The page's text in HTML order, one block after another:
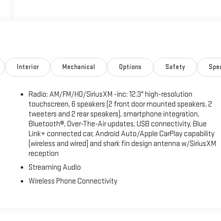
Interior Mechanical Options Safety
Radio: AM/FM/HD/SiriusXM -inc: 12.3" high-resolution
touchscreen, 6 speakers (2 front door mounted speakers, 2
tweeters and 2 rear speakers), smartphone integration,
Bluetooth®, Over-The-Air updates, USB connectivity, Blue
Link+ connected car, Android Auto/Apple CarPlay capability
(wireless and wired) and shark fin design antenna w/SiriusXM
reception
Streaming Audio
Wireless Phone Connectivity